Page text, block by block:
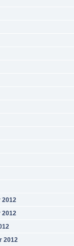
2012
2012
2012